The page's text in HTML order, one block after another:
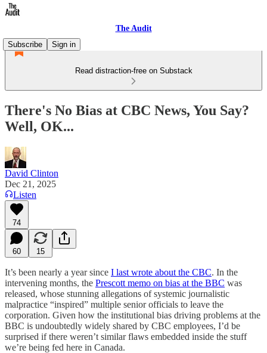
The Audit
Subscribe
Sign in
Read distraction-free on Substack
There's No Bias at CBC News, You Say?
Well, OK...
David Clinton
Dec 21, 2025
Listen
74
60 15
It’s been nearly a year since I last wrote about the CBC. In the
intervening months, the Prescott memo on bias at the BBC was
released, whose stunning allegations of systemic journalistic
malpractice “inspired” multiple senior officials to leave the
corporation. Given how the institutional bias driving problems at the
BBC is undoubtedly widely shared by CBC employees, I’d be
surprised if there weren’t similar flaws embedded inside the stuff
we’re being fed here in Canada.